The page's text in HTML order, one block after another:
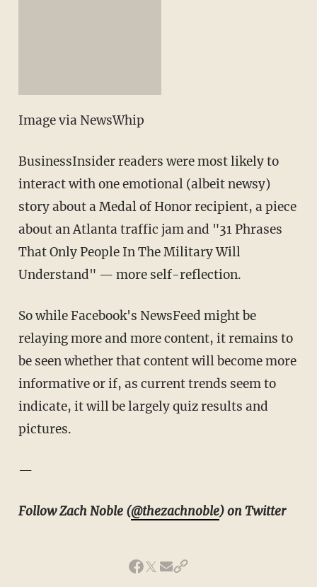
Image via NewsWhip
BusinessInsider readers were most likely to
interact with one emotional (albeit newsy)
story about a Medal of Honor recipient, a piece
about an Atlanta traffic jam and "31 Phrases
That Only People In The Military Will
Understand" — more self-reflection.
So while Facebook's NewsFeed might be
relaying more and more content, it remains to
be seen whether that content will become more
informative or if, as current trends seem to
indicate, it will be largely quiz results and
pictures.
—
Follow Zach Noble (@thezachnoble) on Twitter